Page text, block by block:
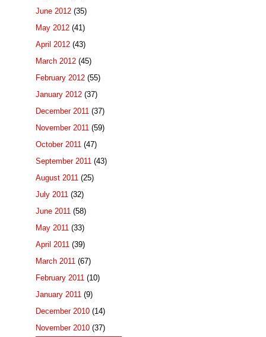
June 2012 (35)
May 2012 (41)
April 2012 (43)
March 2012 (45)
February 2012 (55)
January 2012 (37)
December 2011 (37)
November 2011 (59)
October 2011 (47)
September 2011 (43)
August 2011 (25)
July 2011 (32)
June 2011 (58)
May 2011 (33)
April 2011 (39)
March 2011 (67)
February 2011 (10)
January 2011 (9)
December 2010 (14)
November 2010 (37)